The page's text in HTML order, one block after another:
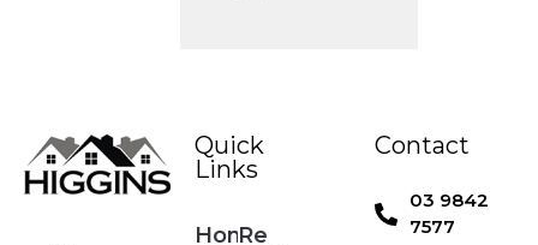
Quick
Links
Home
Re
Contact
03 9842
7577